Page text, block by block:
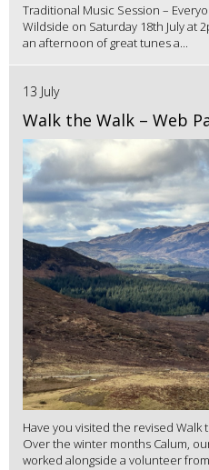
Traditional Music Session –
Wildside on Saturday 18th July at
an afternoon of great tunes a...
13 July
Walk the Walk – Web
Have you visited the revised Walk
Over the winter months Calum,
worked alongside a volunteer